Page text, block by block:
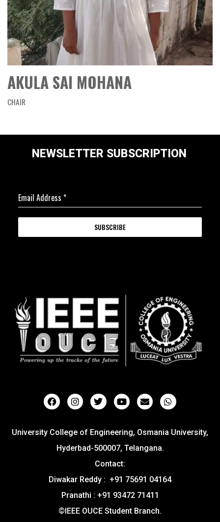
AKULA SAI MOHANA
CHAIR
NEWSLETTER SUBSCRIPTION
Email Address *
SUBSCRIBE
University College of Engineering, Osmania University,
Hyderbad-500007, Telangana.
Contact:
Diwakar Reddy : +91 75691 04164
Pranathi : +91 93472 71411
©IEEE OUCE Student Branch.